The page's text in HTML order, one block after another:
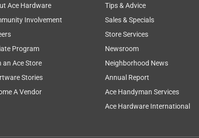
Ace Hardware
Involvement
Program
an Ace Store
Stories
A Vendor
Tips & Advice
Sales & Specials
Store Services
Newsroom
Neighborhood News
Annual Report
Ace Handyman Services
Ace Hardware International